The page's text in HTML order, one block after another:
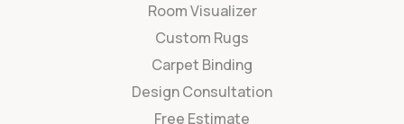
Room Visualizer
Custom Rugs
Carpet Binding
Design Consultation
Free Estimate